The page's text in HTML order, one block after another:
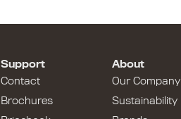
Support
Contact
Brochures
About
Our Company
Sustainability